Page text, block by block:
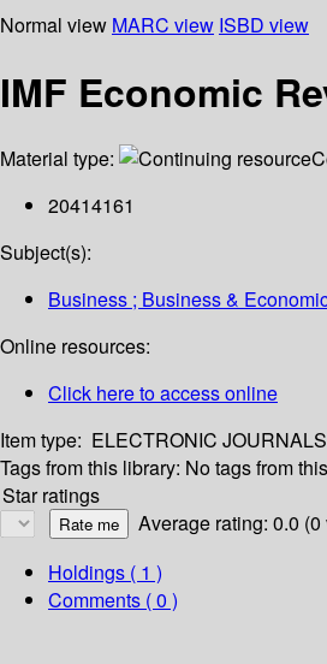
Normal view MARC view ISBD view
IMF Economic
Material type:
20414161
Subject(s):
Business ; Business &
Online resources:
Click here to access online
Item type: ELECTRONIC JOURNALS
Tags from this library: No tags from
Star ratings
Average rating: 0.0 (0
Holdings ( 1 )
Comments ( 0 )